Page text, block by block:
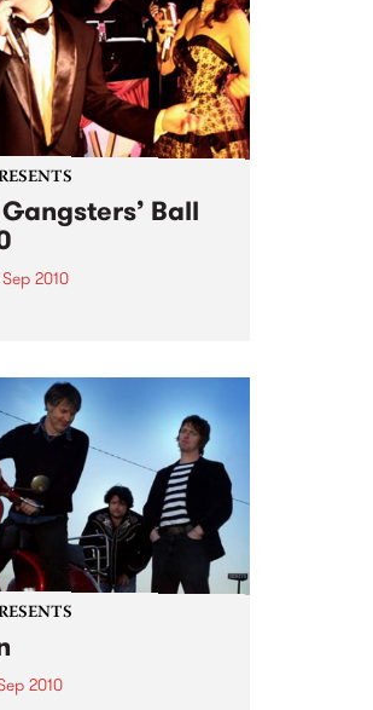
Ball
2010
2010